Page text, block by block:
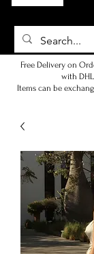
Free Delivery on
with DHL
Items can be